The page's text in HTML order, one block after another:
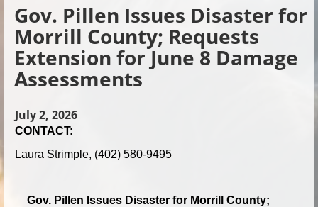
Gov. Pillen Issues Disaster for
Morrill County; Requests
Extension for June 8 Damage
Assessments
July 2, 2026
CONTACT:
Laura Strimple, (402) 580-9495
Gov. Pillen Issues Disaster for Morrill County;